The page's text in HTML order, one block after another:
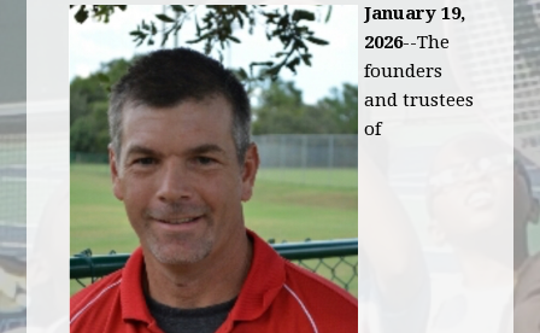
January 19,
2026--The
founders
and trustees
of